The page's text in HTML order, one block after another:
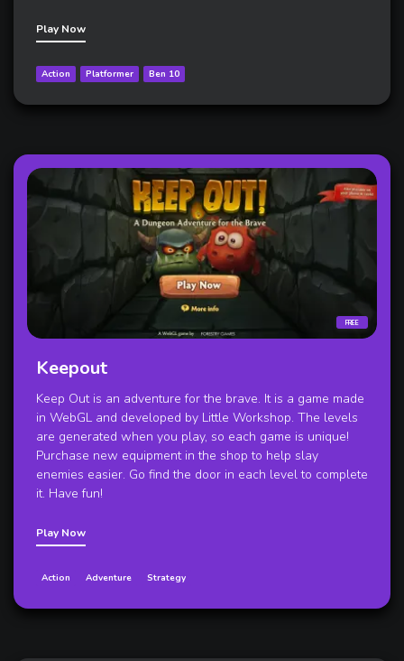
Play Now
Action Platformer Ben 10
FREE
Keepout
Keep Out is an adventure for the brave. It is a game made
in WebGL and developed by Little Workshop. The levels
are generated when you play, so each game is unique!
Purchase new equipment in the shop to help slay
enemies easier. Go find the door in each level to complete
it. Have fun!
Play Now
Action Adventure Strategy